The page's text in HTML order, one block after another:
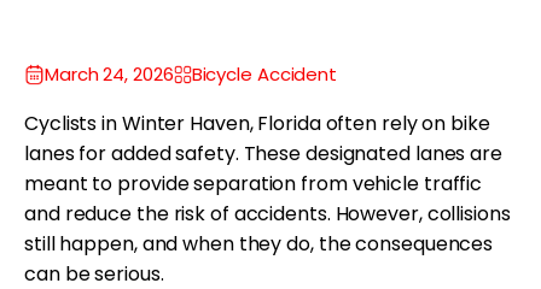
March 24, 2026 Bicycle Accident
Cyclists in Winter Haven, Florida often rely on bike
lanes for added safety. These designated lanes are
meant to provide separation from vehicle traffic
and reduce the risk of accidents. However, collisions
still happen, and when they do, the consequences
can be serious.